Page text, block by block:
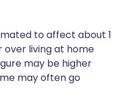
to affect about 1
over living at home
may be higher
may often go